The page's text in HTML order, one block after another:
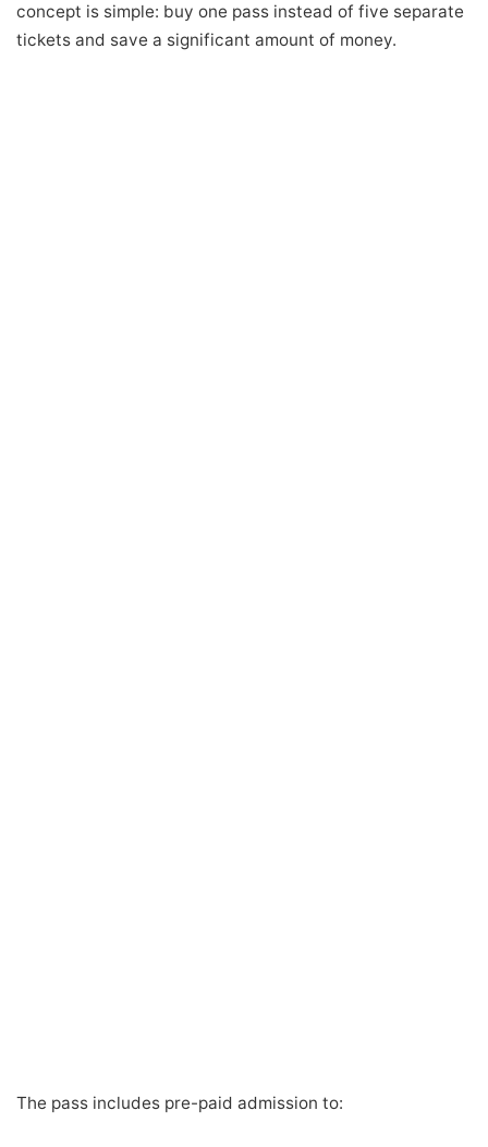
concept is simple: buy one pass instead of five separate
tickets and save a significant amount of money.
The pass includes pre-paid admission to: